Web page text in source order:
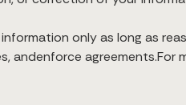
only as long as
andenforce